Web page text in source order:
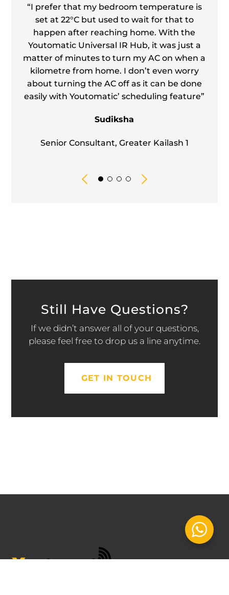
“I prefer that my bedroom temperature is
set at 22°C but used to wait for that to
happen after reaching home. With the
Youtomatic Universal IR Hub, it was just a
matter of minutes to turn my AC on when a
kilometre from home. I don’t even worry
about turning the AC off as it can be done
easily with Youtomatic’ scheduling feature”
Sudiksha
Senior Consultant, Greater Kailash 1
Still Have Questions?
If we didn’t answer all of your questions,
please feel free to drop us a line anytime.
GET IN TOUCH